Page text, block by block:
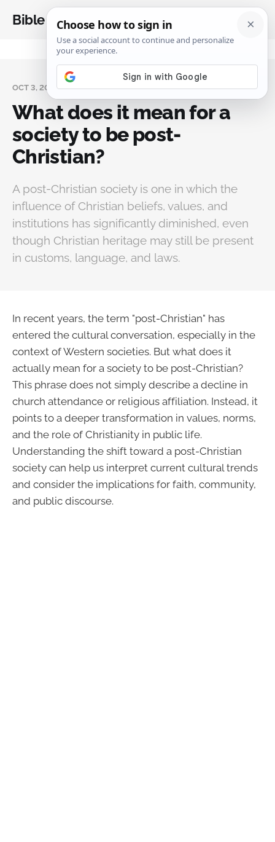
Bible Analysis
OCT 3, 2025
What does it mean for a
society to be post-
Christian?
A post-Christian society is one in which the
influence of Christian beliefs, values, and
institutions has significantly diminished, even
though Christian heritage may still be present
in customs, language, and laws.
In recent years, the term "post-Christian" has
entered the cultural conversation, especially in the
context of Western societies. But what does it
actually mean for a society to be post-Christian?
This phrase does not simply describe a decline in
church attendance or religious affiliation. Instead, it
points to a deeper transformation in values, norms,
and the role of Christianity in public life.
Understanding the shift toward a post-Christian
society can help us interpret current cultural trends
and consider the implications for faith, community,
and public discourse.